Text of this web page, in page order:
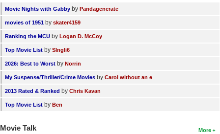
Find Movies
Find Lists
Login
Movie Nights with Gabby by Pandagenerate
movies of 1951 by skater4159
Ranking the MCU by Logan D. McCoy
Top Movie List by SIngli6
2026: Best to Worst by Norrin
My Suspense/Thriller/Crime Movies by Carol without an e
2013 Rated & Ranked by Chris Kavan
Top Movie List by Ben
More
Movie Talk